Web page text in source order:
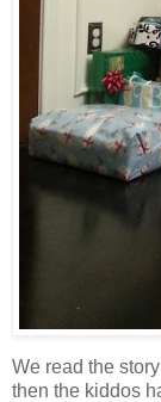
We read the
then the kiddos